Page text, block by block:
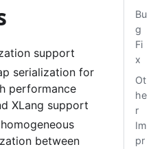
support
serialization for
performance
XLang support
between
Bu
g
Fi
x
Ot
he
r
Im
pr